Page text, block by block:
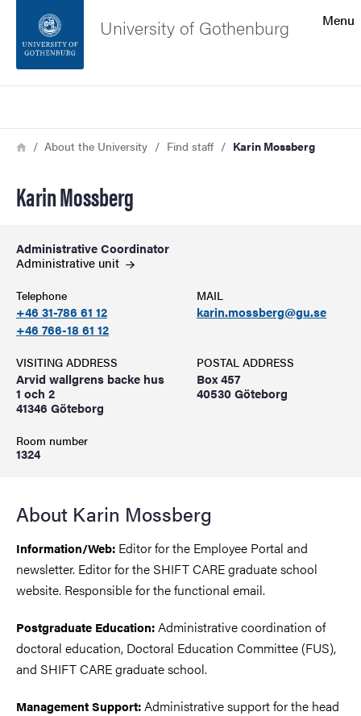
Footer
Menu
University of Gothenburg
Breadcrumb
HomeAbout the University Find staff Karin Mossberg
Karin Mossberg
Administrative Coordinator
Administrative unit
Telephone
+46 31-786 61 12
+46 766-18 61 12
MAIL
karin.mossberg@gu.se
VISITING ADDRESS
Arvid wallgrens backe hus
1 och 2
41346 Göteborg
Room number
1324
POSTAL ADDRESS
Box 457
40530 Göteborg
About Karin Mossberg
Information/Web: Editor for the Employee Portal and
newsletter. Editor for the SHIFT CARE graduate school
website. Responsible for the functional email.
Postgraduate Education:Administrative coordination of
doctoral education, Doctoral Education Committee (FUS),
and SHIFT CARE graduate school.
Management Support:Administrative support for the head